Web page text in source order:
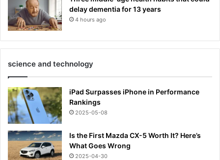
delay dementia for 13 years
4 hours ago
science and technology
iPad Surpasses iPhone in Performance
Rankings
2025-05-08
Is the First Mazda CX-5 Worth It? Here’s
What Goes Wrong
2025-04-30